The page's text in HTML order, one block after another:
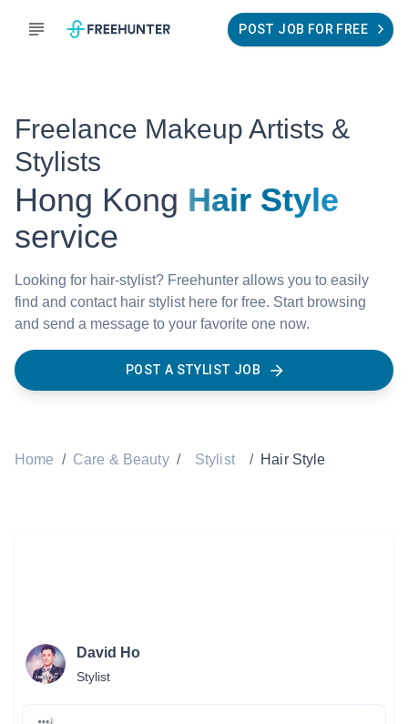
POST JOB FOR FREE
Freelance Makeup Artists &
Stylists
Hong Kong Hair Style
service
Looking for hair-stylist? Freehunter allows you to easily
find and contact hair stylist here for free. Start browsing
and send a message to your favorite one now.
POST A STYLIST JOB
Home / Care & Beauty / Stylist / Hair Style
David Ho
Stylist